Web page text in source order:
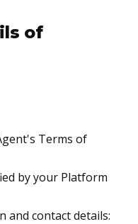
of
Terms of
by your Platform
and contact details: